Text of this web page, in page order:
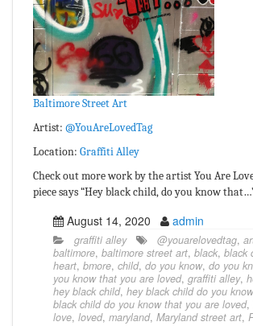
Baltimore Street Art
Artist: @YouAreLovedTag
Location: Graffiti Alley
Check out more work by the artist You Are
piece says “Hey black child, do you know
August 14, 2020 admin
graffiti alley @youarelovedtag,
baltimore, baltimore street art, black, black
heart, bmore, child, do you know, do you
you know that you are loved, graffiti alley,
hey black child, hey black child do you
black child do you know that you are loved,
love, loved, maryland, Maryland street art,